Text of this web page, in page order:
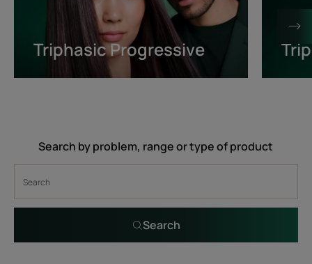
Triphasic Progressive
Search by problem, range or type of product
Search